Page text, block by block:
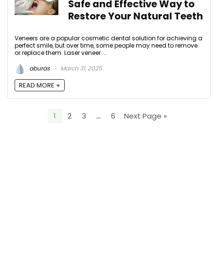
Safe and Effective Way to
Restore Your Natural Teeth
Veneers are a popular cosmetic dental solution for achieving a
perfect smile, but over time, some people may need to remove
or replace them. Laser veneer ...
aburas
March 31, 2025
READ MORE +
1 2 3 … 6 Next Page »